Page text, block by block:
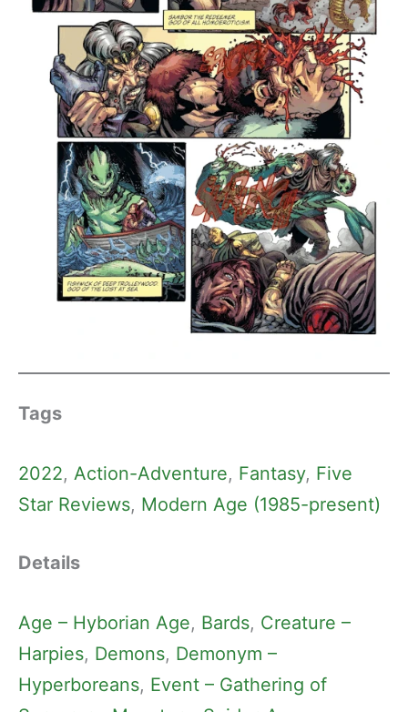
Tags
2022, Action-Adventure, Fantasy, Five
Star Reviews, Modern Age (1985-present)
Details
Age – Hyborian Age, Bards, Creature –
Harpies, Demons, Demonym –
Hyperboreans, Event – Gathering of